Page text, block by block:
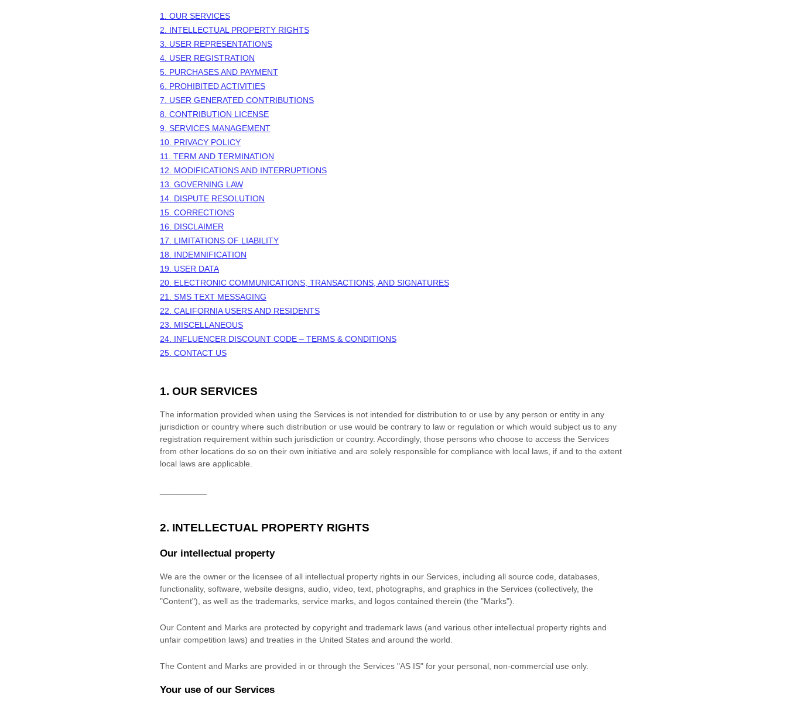
1. OUR SERVICES
2. INTELLECTUAL PROPERTY RIGHTS
3. USER REPRESENTATIONS
4. USER REGISTRATION
5. PURCHASES AND PAYMENT
6. PROHIBITED ACTIVITIES
7. USER GENERATED CONTRIBUTIONS
8. CONTRIBUTION LICENSE
9. SERVICES MANAGEMENT
10. PRIVACY POLICY
11. TERM AND TERMINATION
12. MODIFICATIONS AND INTERRUPTIONS
13. GOVERNING LAW
14. DISPUTE RESOLUTION
15. CORRECTIONS
16. DISCLAIMER
17. LIMITATIONS OF LIABILITY
18. INDEMNIFICATION
19. USER DATA
20. ELECTRONIC COMMUNICATIONS, TRANSACTIONS, AND SIGNATURES
21. SMS TEXT MESSAGING
22. CALIFORNIA USERS AND RESIDENTS
23. MISCELLANEOUS
24. INFLUENCER DISCOUNT CODE – TERMS & CONDITIONS
25. CONTACT US
1. OUR SERVICES
The information provided when using the Services is not intended for distribution to or use by any person or entity in any
jurisdiction or country where such distribution or use would be contrary to law or regulation or which would subject us to any
registration requirement within such jurisdiction or country. Accordingly, those persons who choose to access the Services
from other locations do so on their own initiative and are solely responsible for compliance with local laws, if and to the extent
local laws are applicable.
2. INTELLECTUAL PROPERTY RIGHTS
Our intellectual property
We are the owner or the licensee of all intellectual property rights in our Services, including all source code, databases,
functionality, software, website designs, audio, video, text, photographs, and graphics in the Services (collectively, the
"Content"), as well as the trademarks, service marks, and logos contained therein (the "Marks").
Our Content and Marks are protected by copyright and trademark laws (and various other intellectual property rights and
unfair competition laws) and treaties in the United States and around the world.
The Content and Marks are provided in or through the Services "AS IS" for your personal, non-commercial use only.
Your use of our Services